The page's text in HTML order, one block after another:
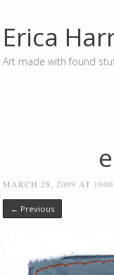
Erica
Art made with found
MARCH 28, 2009 AT
← Previous